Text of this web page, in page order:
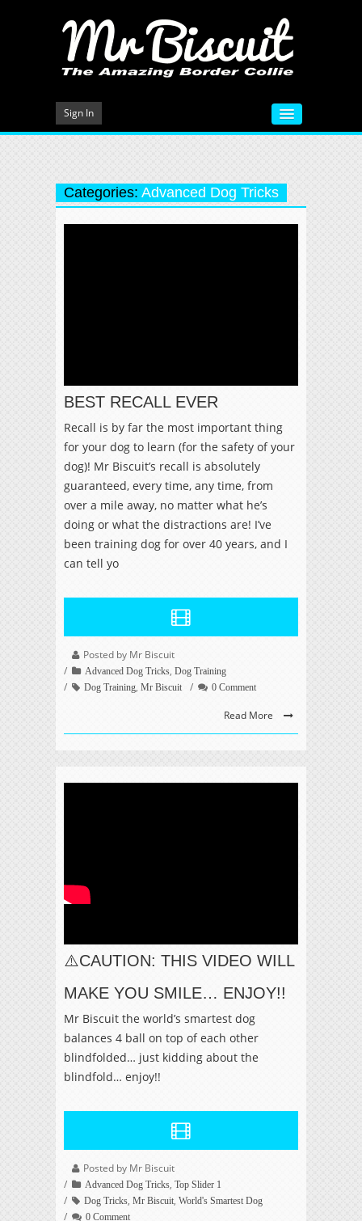
Sign In
MEET MR BISCUIT
Categories: Advanced Dog Tricks
BEST RECALL EVER
Recall is by far the most important thing
for your dog to learn (for the safety of your
dog)! Mr Biscuit’s recall is absolutely
guaranteed, every time, any time, from
over a mile away, no matter what he’s
doing or what the distractions are! I’ve
been training dog for over 40 years, and I
can tell yo
Posted by Mr Biscuit
Advanced Dog Tricks, Dog Training
Dog Training, Mr Biscuit 0 Comment
Read More
⚠️CAUTION: THIS VIDEO WILL
MAKE YOU SMILE… ENJOY!!
Mr Biscuit the world’s smartest dog
balances 4 ball on top of each other
blindfolded… just kidding about the
blindfold… enjoy!!
Posted by Mr Biscuit
Advanced Dog Tricks, Top Slider 1
Dog Tricks, Mr Biscuit, World's Smartest Dog
0 Comment